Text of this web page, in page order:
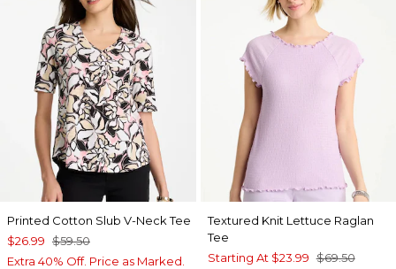
Printed Cotton Slub V-Neck Tee
$26.99 $59.50
Extra 40% Off. Price as Marked.
Textured Knit Lettuce Raglan
Tee
Starting At $23.99 $69.50